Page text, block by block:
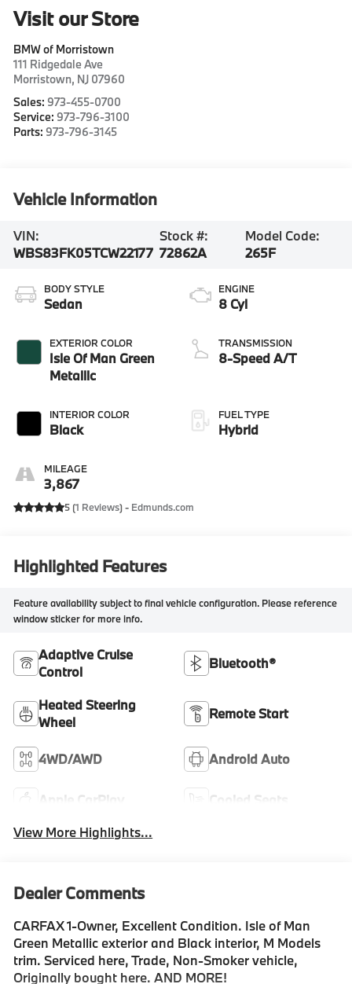
Visit our Store
BMW of Morristown
111 Ridgedale Ave
Morristown, NJ 07960
Sales: 973-455-0700
Service: 973-796-3100
Parts: 973-796-3145
Vehicle Information
VIN:
WBS83FK05TCW22177
Stock #:
72862A
Model Code:
265F
BODY STYLE
Sedan
EXTERIOR COLOR
Isle Of Man Green
Metallic
INTERIOR COLOR
Black
MILEAGE
3,867
ENGINE
8 Cyl
TRANSMISSION
8-Speed A/T
FUEL TYPE
Hybrid
5 (1 Reviews) - Edmunds.com
Highlighted Features
Feature availability subject to final vehicle configuration. Please reference
window sticker for more info.
Adaptive Cruise
Control
Bluetooth®
Heated Steering
Wheel
Remote Start
4WD/AWD Android Auto
Apple CarPlay
Cooled Seats
View More Highlights...
Dealer Comments
CARFAX 1-Owner, Excellent Condition. Isle of Man
Green Metallic exterior and Black interior, M Models
trim. Serviced here, Trade, Non-Smoker vehicle,
Originally bought here. AND MORE!